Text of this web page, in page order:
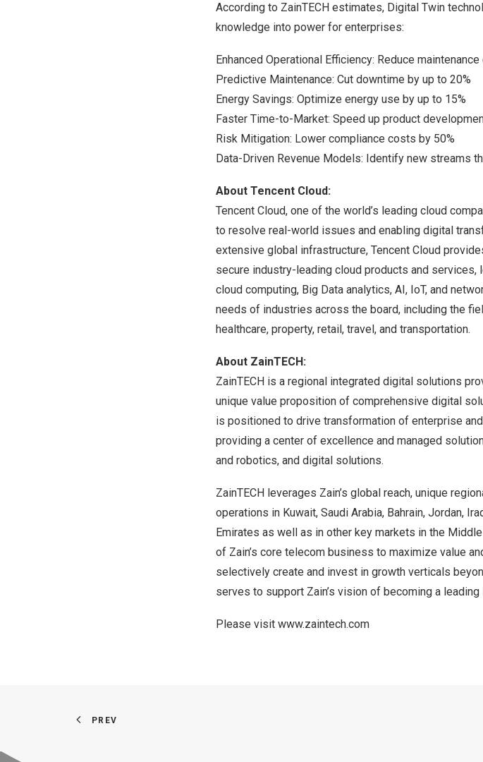
According to ZainTECH estimates, Digital Twin
knowledge into power for enterprises:
Enhanced Operational Efficiency: Reduce
Predictive Maintenance: Cut downtime by up to 20%
Energy Savings: Optimize energy use by up to 15%
Faster Time-to-Market: Speed up product
Risk Mitigation: Lower compliance costs by 50%
Data-Driven Revenue Models: Identify new streams
About Tencent Cloud:
Tencent Cloud, one of the world’s leading cloud
to resolve real-world issues and enabling digital
extensive global infrastructure, Tencent Cloud
secure industry-leading cloud products and
cloud computing, Big Data analytics, AI, IoT, and
needs of industries across the board, including the
healthcare, property, retail, travel, and transportation.
About ZainTECH:
ZainTECH is a regional integrated digital solutions
unique value proposition of comprehensive digital
is positioned to drive transformation of enterprise
providing a center of excellence and managed
and robotics, and digital solutions.
ZainTECH leverages Zain’s global reach, unique
operations in Kuwait, Saudi Arabia, Bahrain, Jordan,
Emirates as well as in other key markets in the
of Zain’s core telecom business to maximize value
selectively create and invest in growth verticals
serves to support Zain’s vision of becoming a
Please visit www.zaintech.com
PREV